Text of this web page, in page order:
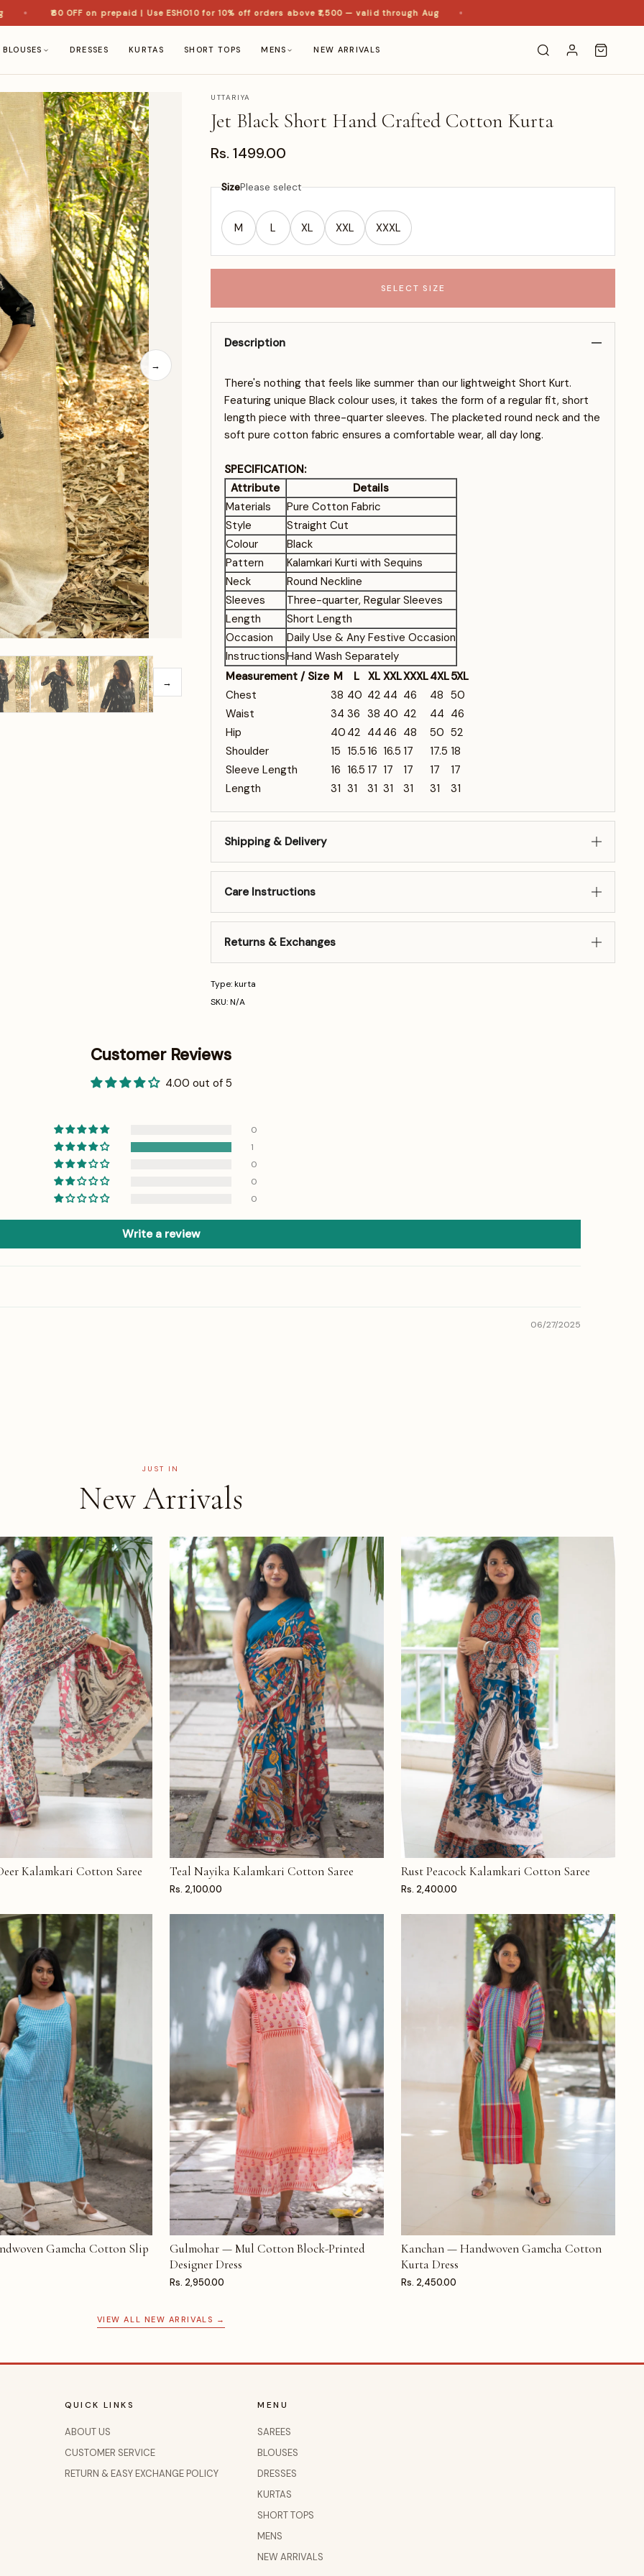
₹60 OFF on prepaid | Use ESHO10 for 10% off orders above ₹1,500 — valid through Aug
BLOUSES DRESSES KURTAS SHORT TOPS MENS NEW ARRIVALS
→
→
UTTARIYA
Jet Black Short Hand Crafted Cotton Kurta
Rs. 1499.00
SizePlease select
M L XL XXL XXXL
SELECT SIZE
Description
There's nothing that feels like summer than our lightweight Short Kurt.
Featuring unique Black colour uses, it takes the form of a regular fit, short
length piece with three-quarter sleeves. The placketed round neck and the
soft pure cotton fabric ensures a comfortable wear, all day long.
SPECIFICATION:
Attribute
Details
Materials
Pure Cotton Fabric
Style
Straight Cut
Colour
Black
Pattern
Kalamkari Kurti with Sequins
Neck
Round Neckline
Sleeves
Three-quarter, Regular Sleeves
Length
Short Length
Occasion
Daily Use & Any Festive Occasion
InstructionsHand Wash Separately
Measurement / Size M L XL XXLXXXL4XL5XL
Chest
38 40 42 44 46 48 50
Waist
34 36 38 40 42 44 46
Hip
40 42 44 46 48 50 52
Shoulder
15 15.5 16 16.5 17 17.5 18
Sleeve Length
16 16.5 17 17 17 17
17
Length
31 31 31 31 31 31 31
Shipping & Delivery
Care Instructions
Returns & Exchanges
Type: kurta
SKU: N/A
Customer Reviews
4.00 out of 5
0
1
0
0
0
Write a review
06/27/2025
JUST IN
New Arrivals
Kalamkari Cotton Saree ADD TO CART
Teal Nayika Kalamkari Cotton Saree
Rs. 2,100.00
ADD TO CART
Rust Peacock Kalamkari Cotton Saree
Rs. 2,400.00
Gamcha Cotton Slip ADD TO CART
Gulmohar — Mul Cotton Block-Printed
Designer Dress
Rs. 2,950.00
ADD TO CART
Kanchan — Handwoven Gamcha Cotton
Kurta Dress
Rs. 2,450.00
VIEW ALL NEW ARRIVALS →
QUICK LINKS
ABOUT US
CUSTOMER SERVICE
RETURN & EASY EXCHANGE POLICY
MENU
SAREES
BLOUSES
DRESSES
KURTAS
SHORT TOPS
MENS
NEW ARRIVALS